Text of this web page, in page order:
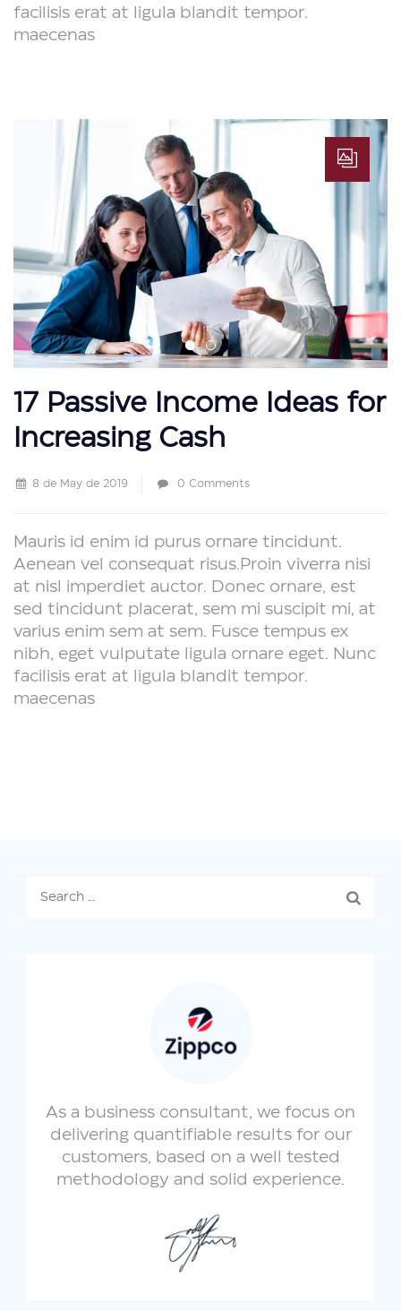
facilisis erat at ligula blandit tempor.
maecenas
17 Passive Income Ideas for
Increasing Cash
8 de May de 2019 0 Comments
Mauris id enim id purus ornare tincidunt.
Aenean vel consequat risus. Proin viverra nisi
at nisl imperdiet auctor. Donec ornare, est
sed tincidunt placerat, sem mi suscipit mi, at
varius enim sem at sem. Fusce tempus ex
nibh, eget vulputate ligula ornare eget. Nunc
facilisis erat at ligula blandit tempor.
maecenas
As a business consultant, we focus on
delivering quantifiable results for our
customers, based on a well tested
methodology and solid experience.